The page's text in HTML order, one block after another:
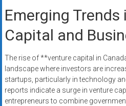
Emerging Trends
Capital and
The rise of **venture capital in
landscape where investors are
startups, particularly in technology
reports indicate a surge in venture
entrepreneurs to combine